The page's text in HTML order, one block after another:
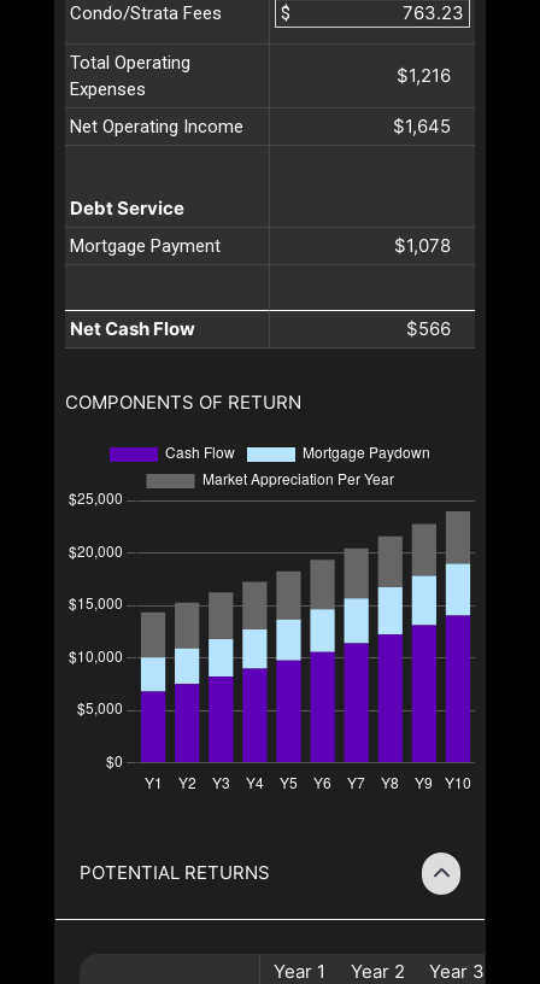
Condo/Strata Fees $
Total Operating
Expenses
$1,216
Net Operating Income $1,645
Debt Service
Mortgage Payment $1,078
Net Cash Flow $566
COMPONENTS OF RETURN
POTENTIAL RETURNS
Year 1 Year 2 Year 3